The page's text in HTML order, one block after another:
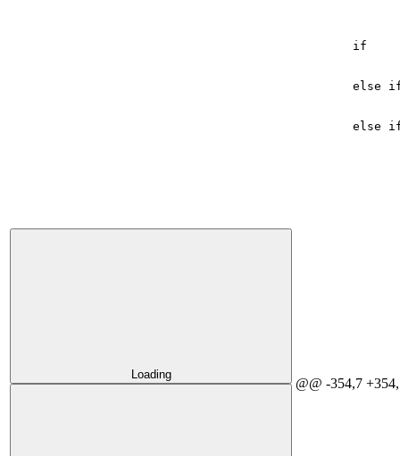
if
else
else
Loading
@@ -354,7